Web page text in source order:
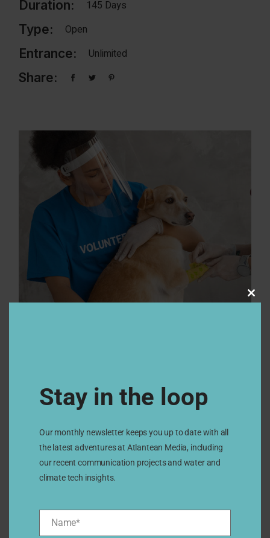
Duration: 145 Days
Type: Open
Entrance: Unlimited
Share:
Close
Stay in the loop
Our monthly newsletter keeps you up to date with all
the latest adventures at Atlantean Media, including
our recent communication projects and water and
climate tech insights.
Name*
Name*